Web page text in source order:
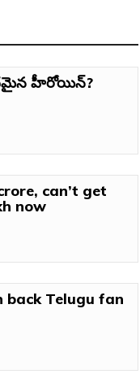
హీరోయిన్?
can’t get
now
back Telugu fan